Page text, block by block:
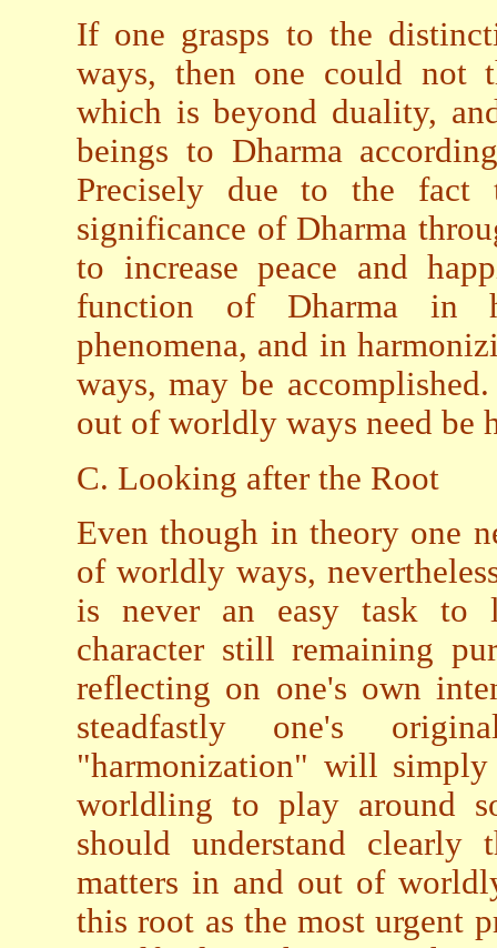
If one grasps to the
ways, then one could not
which is beyond duality,
beings to Dharma
Precisely due to the fact
significance of Dharma
to increase peace and
function of Dharma in
phenomena, and in
ways, may be
out of worldly ways need be
C. Looking after the Root
Even though in theory one
of worldly ways,
is never an easy task to
character still remaining
reflecting on one's own
steadfastly one's
"harmonization" will simply
worldling to play around
should understand
matters in and out of
this root as the most urgent